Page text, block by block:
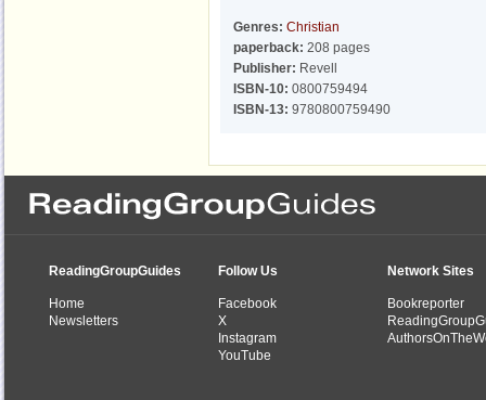
Genres: Christian
paperback: 208 pages
Publisher: Revell
ISBN-10: 0800759494
ISBN-13: 9780800759490
ReadingGroupGuides
Home
Newsletters
Follow Us
Facebook
X
Instagram
YouTube
Network Sites
Bookreporter